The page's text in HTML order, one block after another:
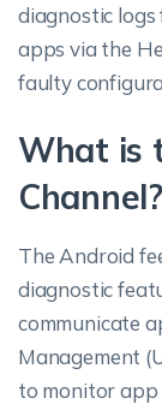
diagnostic
apps via the
faulty
What is
Channel?
The Android
diagnostic
communicate
Management
to monitor app